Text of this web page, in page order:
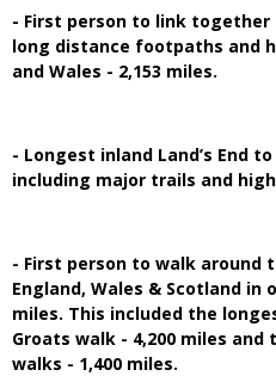
- First person to link
long distance footpaths and
and Wales - 2,153 miles.
- Longest inland Land’s End
including major trails and
- First person to walk around
England, Wales & Scotland in
miles. This included the
Groats walk - 4,200 miles
walks - 1,400 miles.